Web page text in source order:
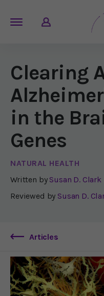
Clearing
in the
Genes
NATURAL HEALTH
Written by Susan D. Clark
Reviewed by Susan D.
Articles